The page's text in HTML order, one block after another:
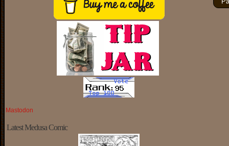
Mastodon
Latest Medusa Comic